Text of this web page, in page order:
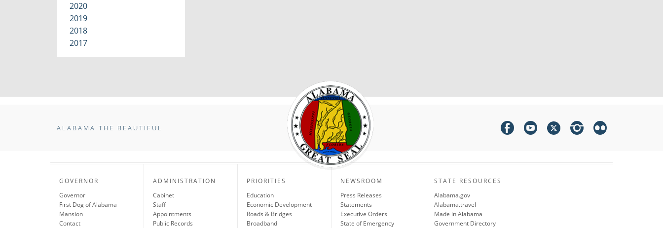
2020
2019
2018
2017
ALABAMA THE BEAUTIFUL
GOVERNOR
Governor
First Dog of Alabama
Mansion
Contact
ADMINISTRATION
Cabinet
Staff
Appointments
Public Records
PRIORITIES
Education
Economic Development
Roads & Bridges
Broadband
NEWSROOM
Press Releases
Statements
Executive Orders
State of Emergency
STATE RESOURCES
Alabama.gov
Alabama.travel
Made in Alabama
Government Directory